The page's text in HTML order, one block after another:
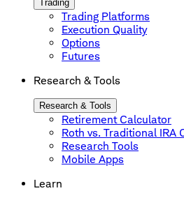
Trading
Trading Platforms
Execution Quality
Options
Futures
Research & Tools
Research & Tools
Retirement Calculator
Roth vs. Traditional IRA
Research Tools
Mobile Apps
Learn